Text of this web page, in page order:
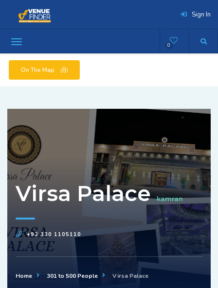
Sign In
0
On The Map
Virsa Palacekamran
+92 330 1105110
Home 301 to 500 People Virsa Palace